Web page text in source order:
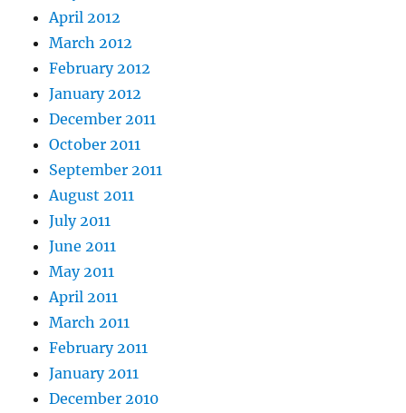
April 2012
March 2012
February 2012
January 2012
December 2011
October 2011
September 2011
August 2011
July 2011
June 2011
May 2011
April 2011
March 2011
February 2011
January 2011
December 2010